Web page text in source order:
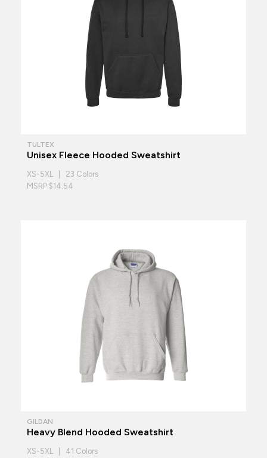
TULTEX
Unisex Fleece Hooded Sweatshirt
XS-5XL | 23 Colors
MSRP $14.54
GILDAN
Heavy Blend Hooded Sweatshirt
XS-5XL | 41 Colors